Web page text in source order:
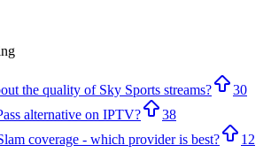
the quality of Sky Sports streams?
30
alternative on IPTV?
38
coverage - which provider is best?
12